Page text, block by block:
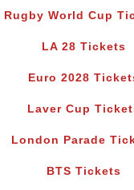
Rugby World Cup
LA 28 Tickets
Euro 2028
Laver Cup
London Parade
BTS Tickets